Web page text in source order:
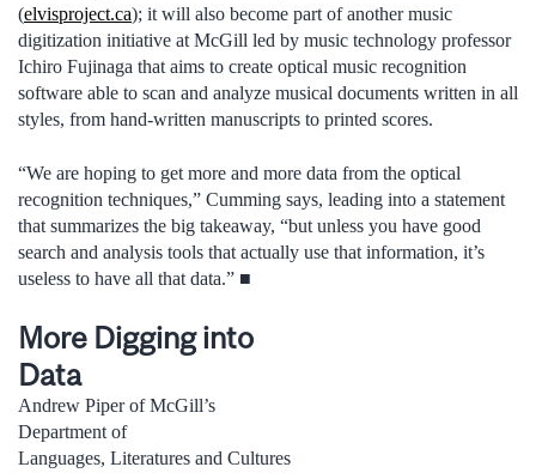
(elvisproject.ca); it will also become part of another music
digitization initiative at McGill led by music technology professor
Ichiro Fujinaga that aims to create optical music recognition
software able to scan and analyze musical documents written in all
styles, from hand-written manuscripts to printed scores.
“We are hoping to get more and more data from the optical
recognition techniques,” Cumming says, leading into a statement
that summarizes the big takeaway, “but unless you have good
search and analysis tools that actually use that information, it’s
useless to have all that data.” ■
More Digging into
Data
Andrew Piper of McGill’s
Department of
Languages, Literatures and Cultures